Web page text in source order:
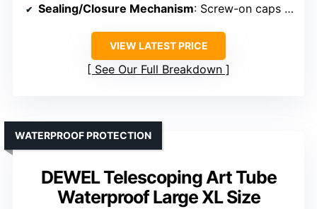
Sealing/Closure Mechanism: Screw-on caps with label slots
VIEW LATEST PRICE
See Our Full Breakdown
DEWEL Telescoping Art Tube
Waterproof Large XL Size
WATERPROOF PROTECTION